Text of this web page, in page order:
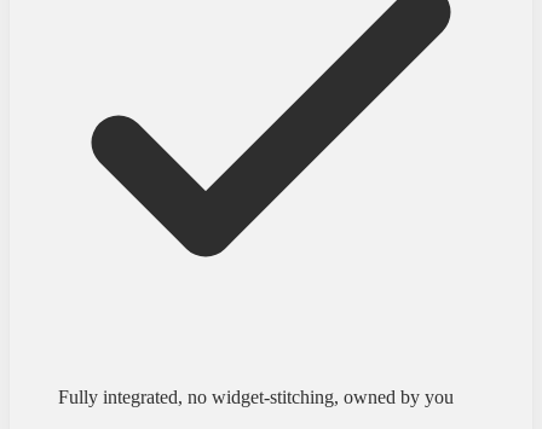
Fully integrated, no widget-stitching, owned by you